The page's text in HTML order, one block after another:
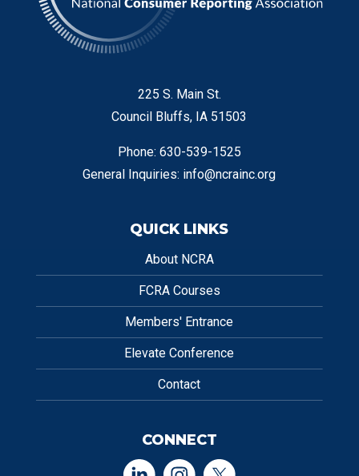
225 S. Main St.
Council Bluffs, IA 51503
Phone: 630-539-1525
General Inquiries: info@ncrainc.org
QUICK LINKS
About NCRA
FCRA Courses
Members' Entrance
Elevate Conference
Contact
CONNECT